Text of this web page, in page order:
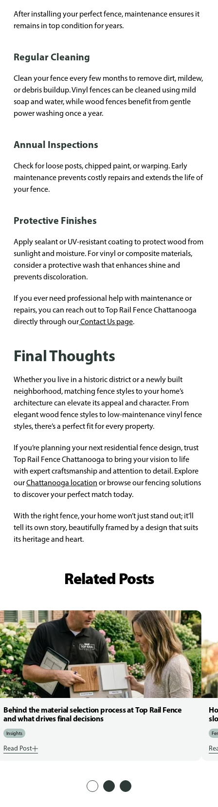
After installing your perfect fence, maintenance ensures it
remains in top condition for years.
Regular Cleaning
Clean your fence every few months to remove dirt, mildew,
or debris buildup. Vinyl fences can be cleaned using mild
soap and water, while wood fences benefit from gentle
power washing once a year.
Annual Inspections
Check for loose posts, chipped paint, or warping. Early
maintenance prevents costly repairs and extends the life of
your fence.
Protective Finishes
Apply sealant or UV-resistant coating to protect wood from
sunlight and moisture. For vinyl or composite materials,
consider a protective wash that enhances shine and
prevents discoloration.
If you ever need professional help with maintenance or
repairs, you can reach out to Top Rail Fence Chattanooga
directly through ourContact Us page.
Final Thoughts
Whether you live in a historic district or a newly built
neighborhood, matching fence styles to your home’s
architecture can elevate its appeal and character. From
elegant wood fence styles to low-maintenance vinyl fence
styles, there’s a perfect fit for every property.
If you’re planning your next residential fence design, trust
Top Rail Fence Chattanooga to bring your vision to life
with expert craftsmanship and attention to detail. Explore
ourChattanooga location or browse our fencing solutions
to discover your perfect match today.
With the right fence, your home won’t just stand out; it’ll
tell its own story, beautifully framed by a design that suits
its heritage and heart.
Related Posts
Behind the material selection process at Top Rail Fence
and what drives final decisions
Insights
Read Post